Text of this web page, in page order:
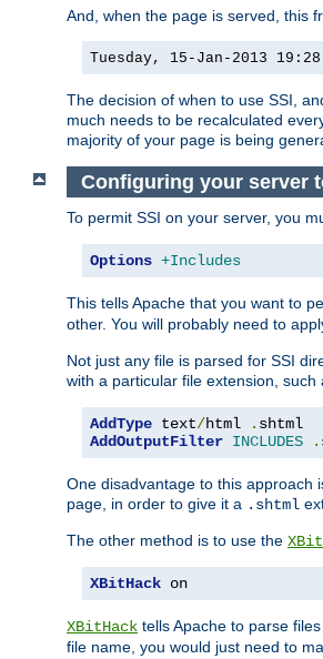
And, when the page is served, this
Tuesday, 15-Jan-2013
The decision of when to use SSI,
much needs to be recalculated
majority of your page is being
Configuring your server
To permit SSI on your server, you
Options +Includes
This tells Apache that you want to
other. You will probably need to
Not just any file is parsed for SSI
with a particular file extension, such
AddType text/html .
AddOutputFilter INCLUDES .
One disadvantage to this approach
page, in order to give it a .shtml
The other method is to use the
XBitHack on
XBitHack tells Apache to parse
file name, you would just need to